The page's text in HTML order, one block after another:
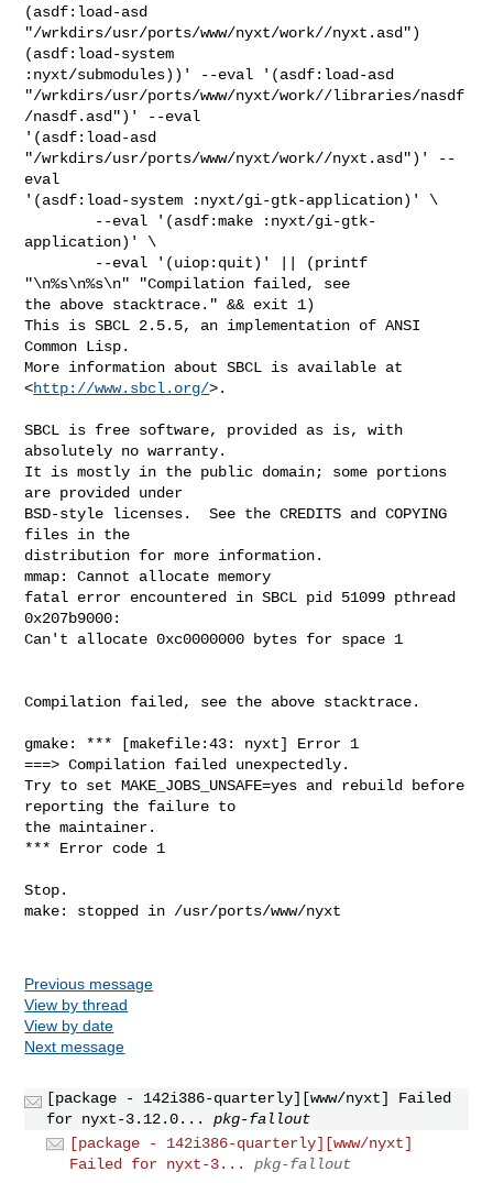
http://www.sbcl.org/>.
SBCL is free software, provided as is, with
absolutely no warranty.
It is mostly in the public domain; some portions
are provided under
BSD-style licenses.  See the CREDITS and COPYING
files in the
distribution for more information.
mmap: Cannot allocate memory
fatal error encountered in SBCL pid 51099 pthread
0x207b9000:
Can't allocate 0xc0000000 bytes for space 1
Compilation failed, see the above stacktrace.
gmake: *** [makefile:43: nyxt] Error 1
===> Compilation failed unexpectedly.
Try to set MAKE_JOBS_UNSAFE=yes and rebuild before
reporting the failure to
the maintainer.
*** Error code 1
Stop.
make: stopped in /usr/ports/www/nyxt
Previous message
View by thread
View by date
Next message
[package - 142i386-quarterly][www/nyxt] Failed
for nyxt-3.12.0...
pkg-fallout
[package - 142i386-quarterly][www/nyxt]
Failed for nyxt-3...
pkg-fallout